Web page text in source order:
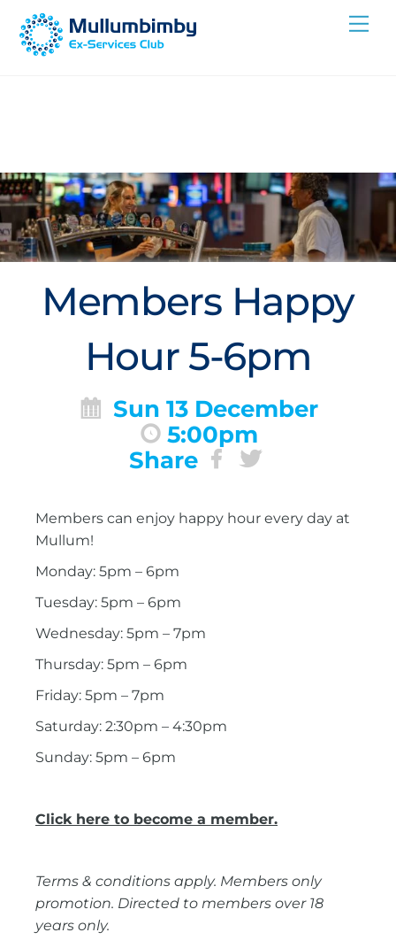
Skip
Members Happy
Hour 5-6pm
Sun 13 December
5:00pm
Share
Members can enjoy happy hour every day at
Mullum!
Monday: 5pm – 6pm
Tuesday: 5pm – 6pm
Wednesday: 5pm – 7pm
Thursday: 5pm – 6pm
Friday: 5pm – 7pm
Saturday: 2:30pm – 4:30pm
Sunday: 5pm – 6pm
Click here to become a member.
Terms & conditions apply. Members only
promotion. Directed to members over 18
years only.